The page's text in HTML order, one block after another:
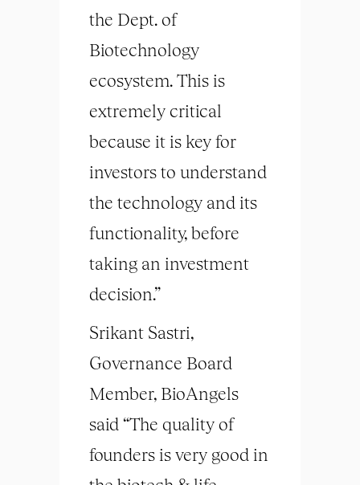
the Dept. of
Biotechnology
ecosystem. This is
extremely critical
because it is key for
investors to understand
the technology and its
functionality, before
taking an investment
decision.”
Srikant Sastri,
Governance Board
Member, BioAngels
said “The quality of
founders is very good in